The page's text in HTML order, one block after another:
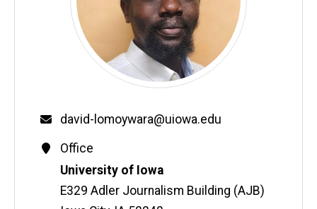
Email
david-lomoywara@uiowa.edu
Contact
Information
Office
Address
University of Iowa
E329 Adler Journalism Building (AJB)